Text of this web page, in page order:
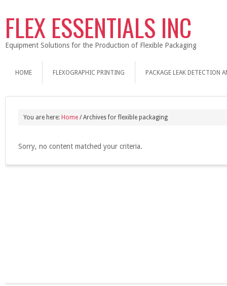
FLEX ESSENTIALS INC
Equipment Solutions for the Production of Flexible Packaging
HOME FLEXOGRAPHIC PRINTING PACKAGE LEAK DETECTION
You are here: Home /Archives for flexible packaging
Sorry, no content matched your criteria.